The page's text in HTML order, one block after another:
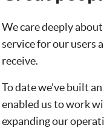
We care deeply
service for our users
receive.
To date we've built
enabled us to work
expanding our